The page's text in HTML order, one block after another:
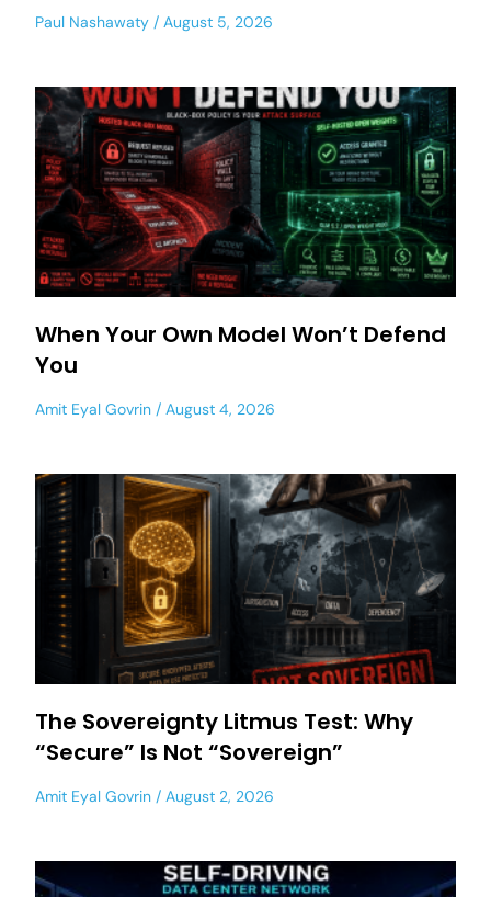
Paul Nashawaty August 5, 2026
When Your Own Model Won’t Defend
You
Amit Eyal Govrin August 4, 2026
The Sovereignty Litmus Test: Why
“Secure” Is Not “Sovereign”
Amit Eyal Govrin August 2, 2026